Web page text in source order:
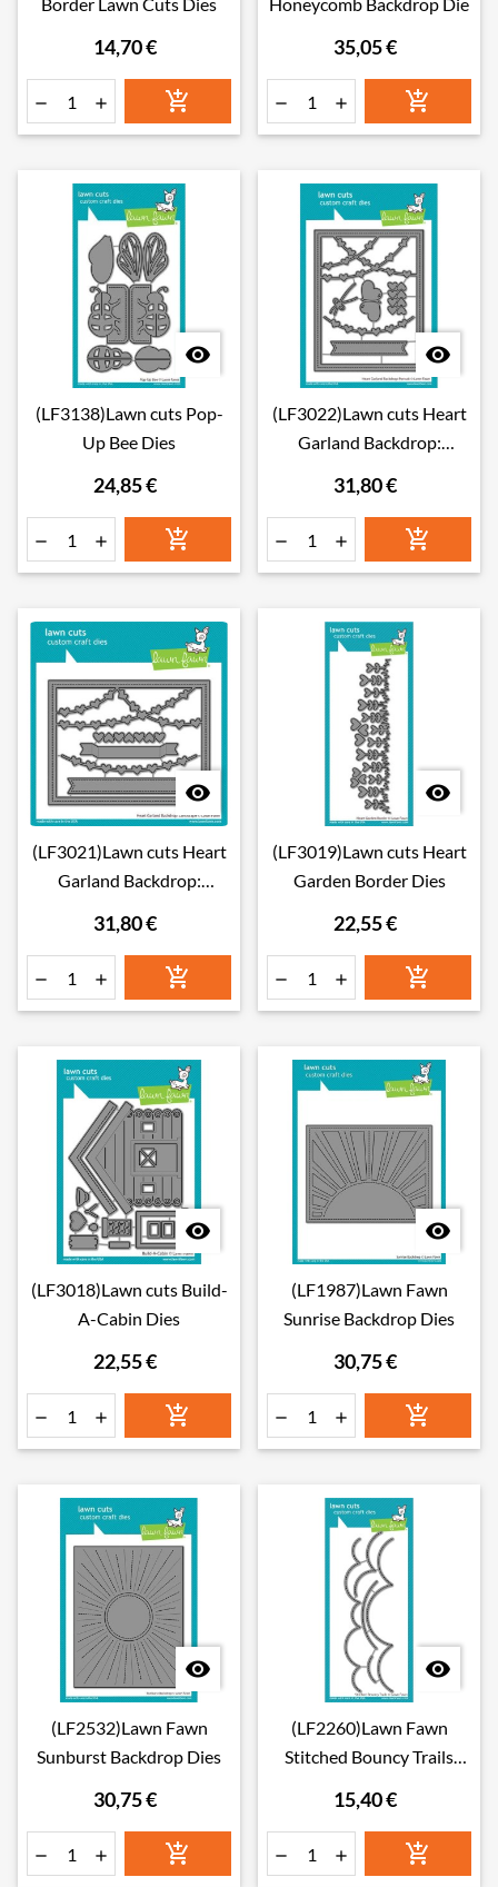
14,70 €
  
35,05 €
  

(LF3138)Lawn cuts Pop-
Up Bee Dies
24,85 €
  

(LF3022)Lawn cuts Heart
Garland Backdrop:
31,80 €
  

(LF3021)Lawn cuts Heart
Garland Backdrop:
31,80 €
  

(LF3019)Lawn cuts Heart
Garden Border Dies
22,55 €
  

(LF3018)Lawn cuts Build-
A-Cabin Dies
22,55 €
  

(LF1987)Lawn Fawn
Sunrise Backdrop Dies
30,75 €
  

(LF2532)Lawn Fawn
Sunburst Backdrop Dies
30,75 €
  

(LF2260)Lawn Fawn
Stitched Bouncy Trails
15,40 €
  